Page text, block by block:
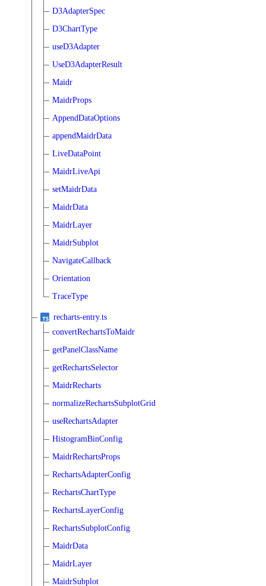
D3AdapterSpec
D3ChartType
useD3Adapter
UseD3AdapterResult
Maidr
MaidrProps
AppendDataOptions
appendMaidrData
LiveDataPoint
MaidrLiveApi
setMaidrData
MaidrData
MaidrLayer
MaidrSubplot
NavigateCallback
Orientation
TraceType
recharts-entry.ts
convertRechartsToMaidr
getPanelClassName
getRechartsSelector
MaidrRecharts
normalizeRechartsSubplotGrid
useRechartsAdapter
HistogramBinConfig
MaidrRechartsProps
RechartsAdapterConfig
RechartsChartType
RechartsLayerConfig
RechartsSubplotConfig
MaidrData
MaidrLayer
MaidrSubplot